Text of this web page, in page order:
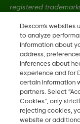
registered
MAT-5847
2026 Dexcom, Inc.
Dexcom's websites
to analyze
information about
address,
inferences about
experience and for
certain information
partners. Select
Cookies”, only
rejecting cookies,
website or